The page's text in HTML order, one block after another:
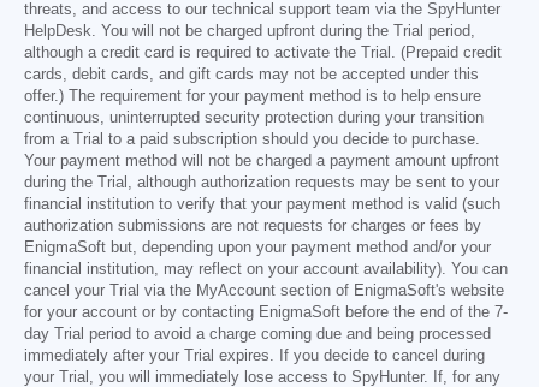
threats, and access to our technical support team via the SpyHunter
HelpDesk. You will not be charged upfront during the Trial period,
although a credit card is required to activate the Trial. (Prepaid credit
cards, debit cards, and gift cards may not be accepted under this
offer.) The requirement for your payment method is to help ensure
continuous, uninterrupted security protection during your transition
from a Trial to a paid subscription should you decide to purchase.
Your payment method will not be charged a payment amount upfront
during the Trial, although authorization requests may be sent to your
financial institution to verify that your payment method is valid (such
authorization submissions are not requests for charges or fees by
EnigmaSoft but, depending upon your payment method and/or your
financial institution, may reflect on your account availability). You can
cancel your Trial via the MyAccount section of EnigmaSoft's website
for your account or by contacting EnigmaSoft before the end of the 7-
day Trial period to avoid a charge coming due and being processed
immediately after your Trial expires. If you decide to cancel during
your Trial, you will immediately lose access to SpyHunter. If, for any